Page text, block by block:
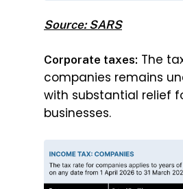
Source: SARS
Corporate taxes: The
companies remains
with substantial relief
businesses.